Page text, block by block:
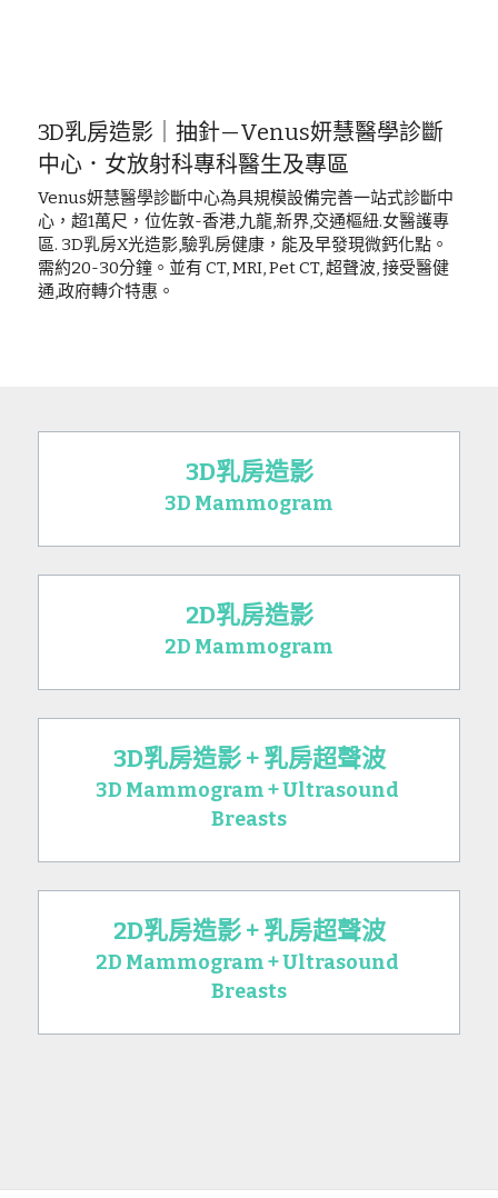
3D乳房造影｜抽針—Venus妍慧醫學診斷
中心．女放射科專科醫生及專區
Venus妍慧醫學診斷中心為具規模設備完善一站式診斷中
心，超1萬尺，位佐敦-香港,九龍,新界,交通樞紐.女醫護專
區. 3D乳房X光造影,驗乳房健康，能及早發現微鈣化點。
需約20-30分鐘。並有 CT, MRI, Pet CT, 超聲波, 接受醫健
通,政府轉介特惠。
3D乳房造影
3D Mammogram
2D乳房造影
2D Mammogram
3D乳房造影 + 乳房超聲波
3D Mammogram + Ultrasound
Breasts
2D乳房造影 + 乳房超聲波
2D Mammogram + Ultrasound
Breasts